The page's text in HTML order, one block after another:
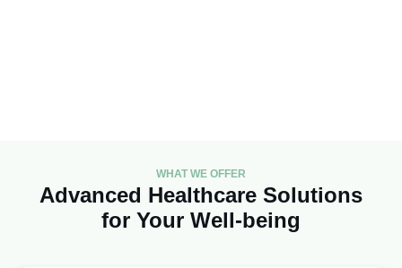
WHAT WE OFFER
Advanced Healthcare Solutions
for Your Well-being